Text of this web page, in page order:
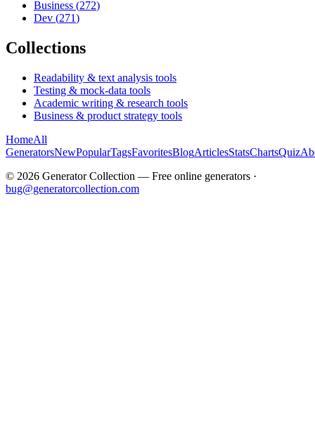
Business (272)
Dev (271)
Collections
Readability & text analysis tools
Testing & mock-data tools
Academic writing & research tools
Business & product strategy tools
HomeAll
GeneratorsNewPopularTagsFavoritesBlogArticlesStatsChartsQuiz
© 2026 Generator Collection — Free online generators ·
bug@generatorcollection.com